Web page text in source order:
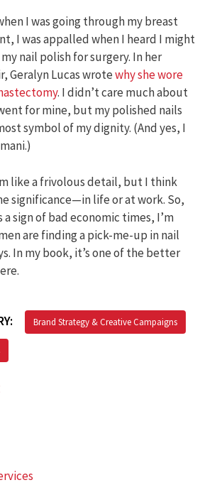
I was going through my breast
I was appalled when I heard I might
nail polish for surgery. In her
Geralyn Lucas wrotewhy she wore
. I didn’t care much about
for mine, but my polished nails
symbol of my dignity. (And yes, I
like a frivolous detail, but I think
significance—in life or at work. So,
a sign of bad economic times, I’m
are finding a pick-me-up in nail
In my book, it’s one of the better
Brand Strategy & Creative Campaigns